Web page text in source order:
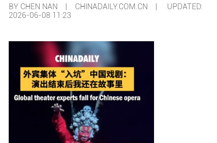
BY CHEN NAN | CHINADAILY.COM.CN | UPDATED:
2026-06-08 11:23